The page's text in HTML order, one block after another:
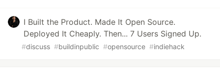
I Built the Product. Made It Open Source.
Deployed It Cheaply. Then... 7 Users Signed Up.
#discuss #buildinpublic #opensource #indiehack